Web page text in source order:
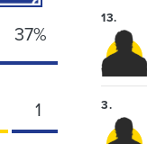
37%
1
13.
3.